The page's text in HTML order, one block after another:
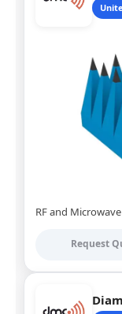
RF and
Request